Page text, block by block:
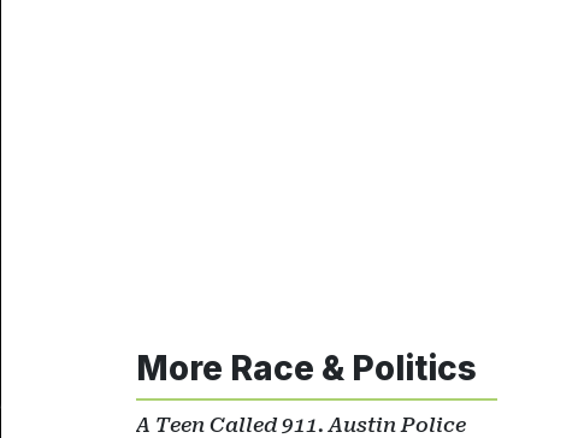
More Race & Politics
A Teen Called 911. Austin Police